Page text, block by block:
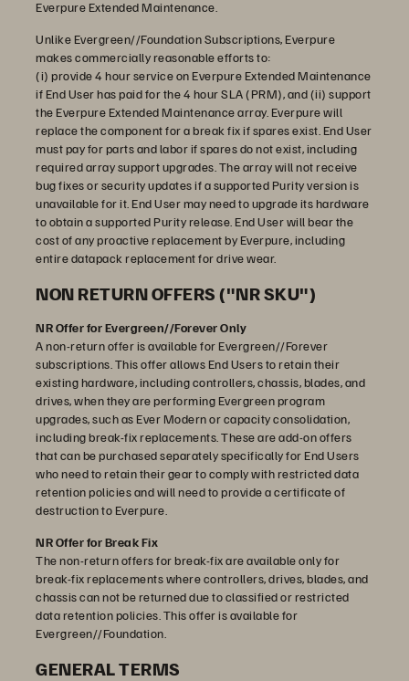
Everpure Extended Maintenance.
Unlike Evergreen//Foundation Subscriptions, Everpure
makes commercially reasonable efforts to:
(i) provide 4 hour service on Everpure Extended Maintenance
if End User has paid for the 4 hour SLA (PRM), and (ii) support
the Everpure Extended Maintenance array. Everpure will
replace the component for a break fix if spares exist. End User
must pay for parts and labor if spares do not exist, including
required array support upgrades. The array will not receive
bug fixes or security updates if a supported Purity version is
unavailable for it. End User may need to upgrade its hardware
to obtain a supported Purity release. End User will bear the
cost of any proactive replacement by Everpure, including
entire datapack replacement for drive wear.
NON RETURN OFFERS ("NR SKU")
NR Offer for Evergreen//Forever Only
A non-return offer is available for Evergreen//Forever
subscriptions. This offer allows End Users to retain their
existing hardware, including controllers, chassis, blades, and
drives, when they are performing Evergreen program
upgrades, such as Ever Modern or capacity consolidation,
including break-fix replacements. These are add-on offers
that can be purchased separately specifically for End Users
who need to retain their gear to comply with restricted data
retention policies and will need to provide a certificate of
destruction to Everpure.
NR Offer for Break Fix
The non-return offers for break-fix are available only for
break-fix replacements where controllers, drives, blades, and
chassis can not be returned due to classified or restricted
data retention policies. This offer is available for
Evergreen//Foundation.
GENERAL TERMS